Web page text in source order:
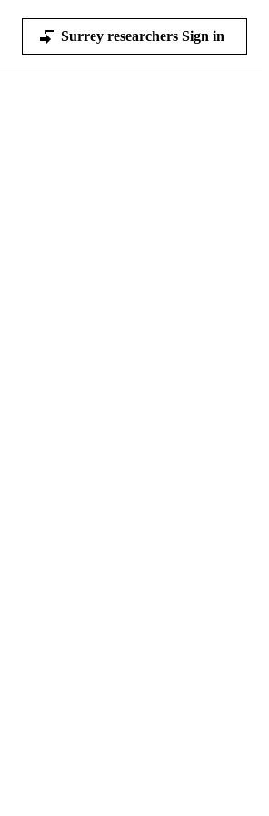
Surrey researchers Sign in